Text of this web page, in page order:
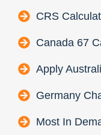
CRS
Canada 67
Apply
Germany
Most In